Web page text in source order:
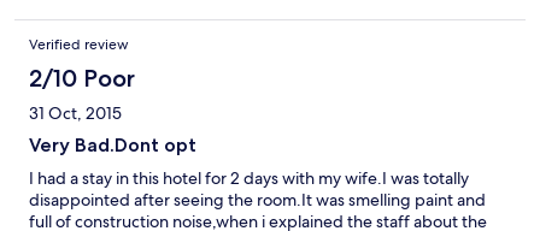
Verified review
2/10 Poor
31 Oct, 2015
Very Bad.Dont opt
I had a stay in this hotel for 2 days with my wife.I was totally
disappointed after seeing the room.It was smelling paint and
full of construction noise,when i explained the staff about the